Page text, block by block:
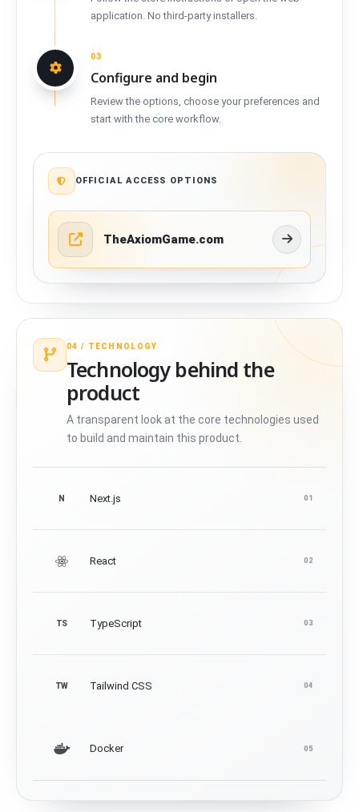
application. No third-party installers.
03
Configure and begin
Review the options, choose your preferences and
start with the core workflow.
OFFICIAL ACCESS OPTIONS
TheAxiomGame.com
04 / TECHNOLOGY
Technology behind the
product
A transparent look at the core technologies used
to build and maintain this product.
N Next.js 01
React 02
TS TypeScript 03
TW Tailwind CSS 04
Docker 05